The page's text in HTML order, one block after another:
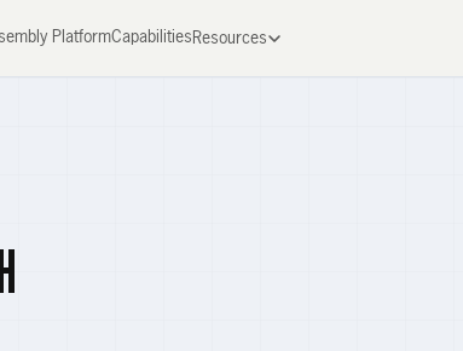
PlatformCapabilities Resources